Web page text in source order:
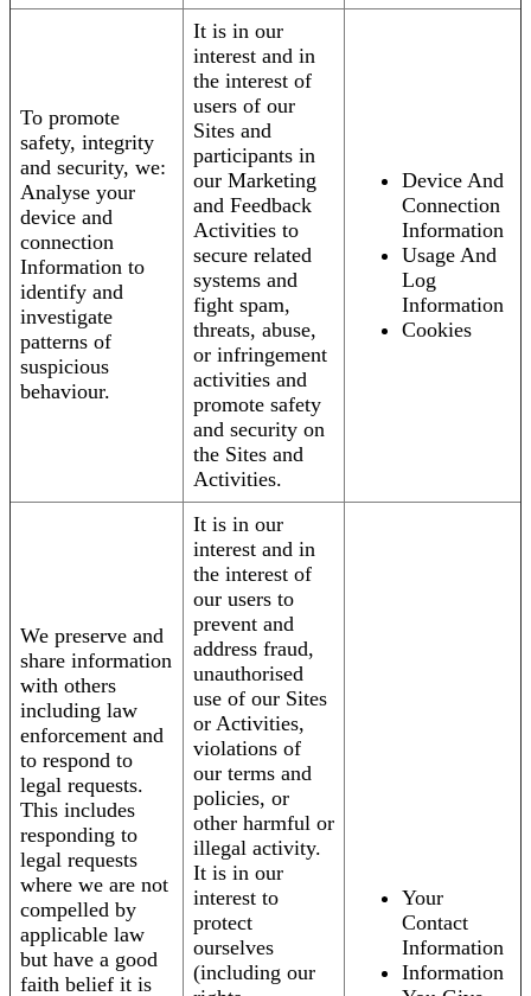
To promote
safety, integrity
and security, we:
Analyse your
device and
connection
Information to
identify and
investigate
patterns of
suspicious
behaviour.
It is in our
interest and in
the interest of
users of our
Sites and
participants in
our Marketing
and Feedback
Activities to
secure related
systems and
fight spam,
threats, abuse,
or infringement
activities and
promote safety
and security on
the Sites and
Activities.
Device And
Connection
Information
Usage And
Log
Information
Cookies
We preserve and
share information
with others
including law
enforcement and
to respond to
legal requests.
This includes
responding to
legal requests
where we are not
compelled by
applicable law
but have a good
faith belief it is
It is in our
interest and in
the interest of
our users to
prevent and
address fraud,
unauthorised
use of our Sites
or Activities,
violations of
our terms and
policies, or
other harmful or
illegal activity.
It is in our
interest to
protect
ourselves
(including our
Your
Contact
Information
Information